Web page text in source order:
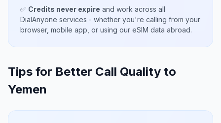
✅ Credits never expire and work across all
DialAnyone services - whether you're calling from your
browser, mobile app, or using our eSIM data abroad.
Tips for Better Call Quality to
Yemen